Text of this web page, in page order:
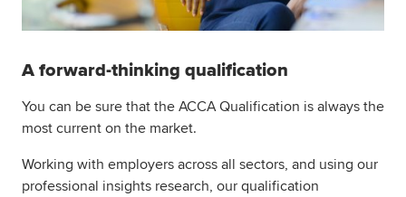
A forward-thinking qualification
You can be sure that the ACCA Qualification is always the
most current on the market.
Working with employers across all sectors, and using our
professional insights research, our qualification